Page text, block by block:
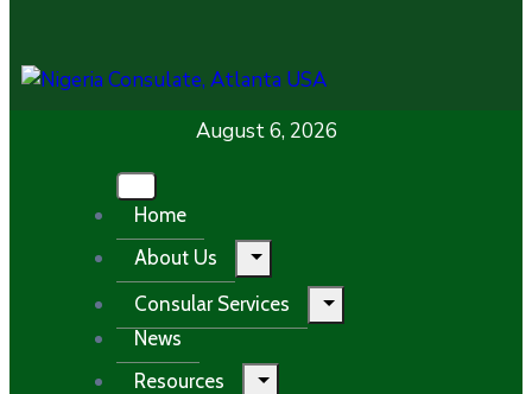
August 6, 2026
Home
About Us
Consular Services
News
Resources